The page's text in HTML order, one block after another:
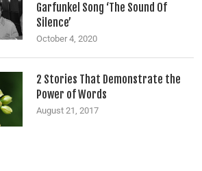
Garfunkel Song ‘The Sound Of
Silence’
October 4, 2020
2 Stories That Demonstrate the
Power of Words
August 21, 2017